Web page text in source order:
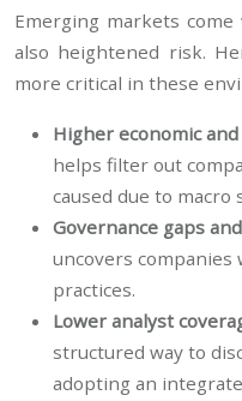
Emerging markets
also heightened risk.
more critical in these
Higher economic
helps filter out
caused due to macro
Governance gaps
uncovers
practices.
Lower analyst
structured way to
adopting an